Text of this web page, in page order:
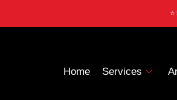
Home Services